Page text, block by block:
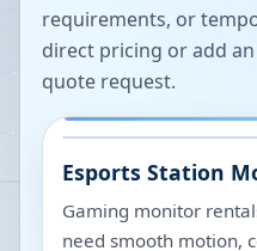
requirements, or
direct pricing or add
quote request.
Esports Station
Gaming monitor
need smooth motion,